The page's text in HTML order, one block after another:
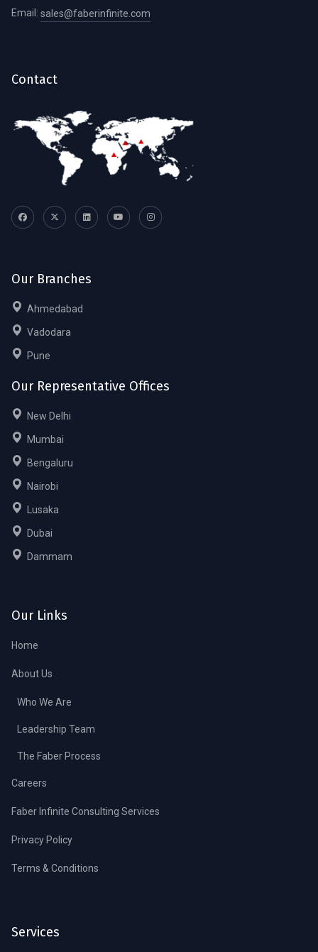
Email: sales@faberinfinite.com
Contact
Our Branches
Ahmedabad
Vadodara
Pune
Our Representative Offices
New Delhi
Mumbai
Bengaluru
Nairobi
Lusaka
Dubai
Dammam
Our Links
Home
About Us
Who We Are
Leadership Team
The Faber Process
Careers
Faber Infinite Consulting Services
Privacy Policy
Terms & Conditions
Services